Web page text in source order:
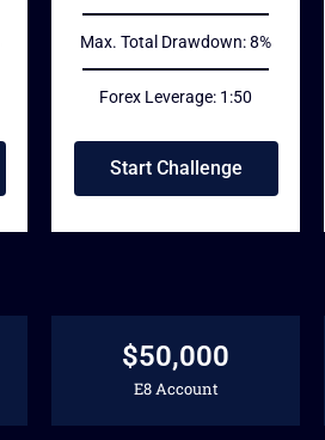
Max. Total Drawdown: 8%
Forex Leverage: 1:50
Start Challenge
$50,000
E8 Account